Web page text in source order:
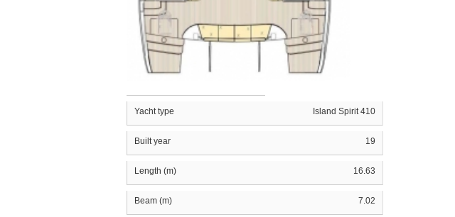
Yacht type Island Spirit 410
Built year 19
Length (m) 16.63
Beam (m) 7.02